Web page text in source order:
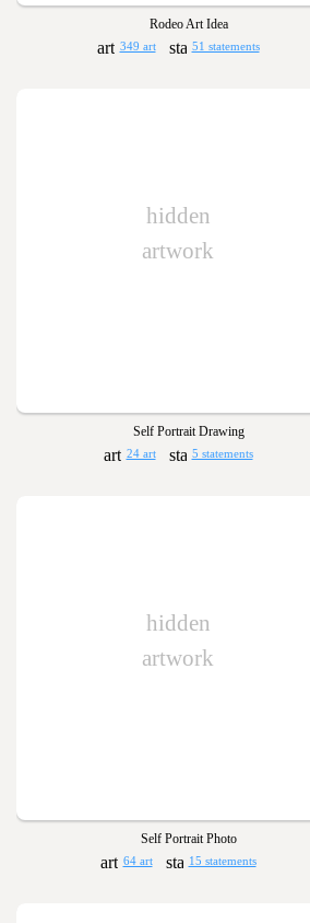
Rodeo Art Idea
349 art 51 statements
hidden
artwork
Self Portrait Drawing
24 art 5 statements
hidden
artwork
Self Portrait Photo
64 art 15 statements